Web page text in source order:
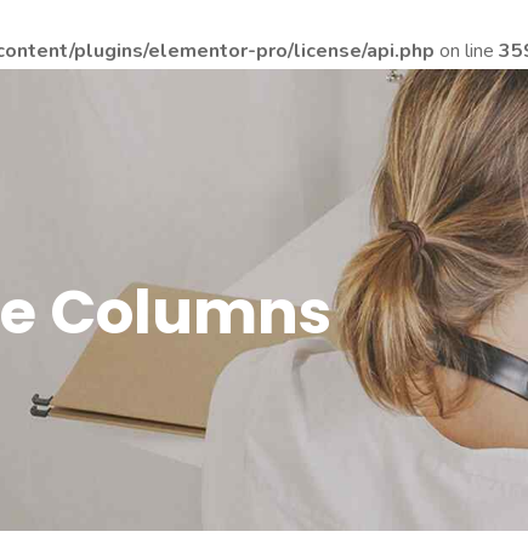
plugins/elementor-pro/license/api.php on line
Columns